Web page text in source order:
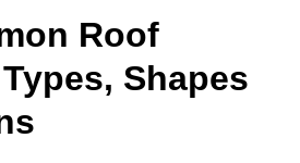
Roof
Shapes